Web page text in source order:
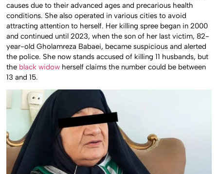
causes due to their advanced ages and precarious health
conditions. She also operated in various cities to avoid
attracting attention to herself. Her killing spree began in 2000
and continued until 2023, when the son of her last victim, 82-
year-old Gholamreza Babaei, became suspicious and alerted
the police. She now stands accused of killing 11 husbands, but
the black widow herself claims the number could be between
13 and 15.